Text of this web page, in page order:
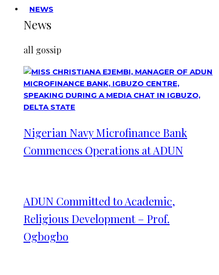
NEWS
News
all gossip
Nigerian Navy Microfinance Bank
Commences Operations at ADUN
ADUN Committed to Academic,
Religious Development – Prof.
Ogbogbo